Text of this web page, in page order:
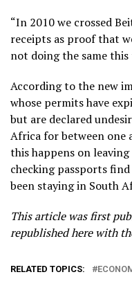
“In 2010 we crossed
receipts as proof that
not doing the same this
According to the new
whose permits have
but are declared
Africa for between one
this happens on
checking passports
been staying in South
This article was first
republished here with
RELATED TOPICS: